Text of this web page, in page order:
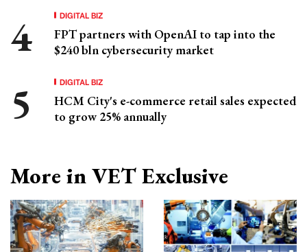
DIGITAL BIZ
FPT partners with OpenAI to tap into the
$240 bln cybersecurity market
DIGITAL BIZ
HCM City's e-commerce retail sales expected
to grow 25% annually
More in VET Exclusive